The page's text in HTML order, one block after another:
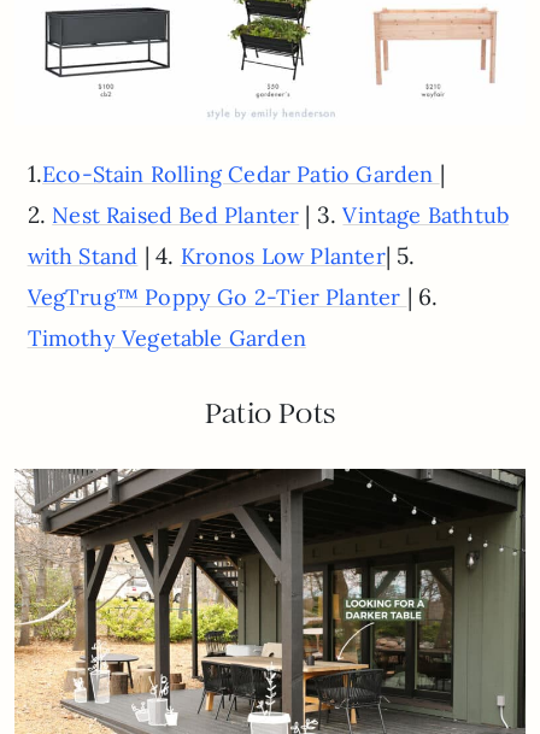
1.Eco-Stain Rolling Cedar Patio Garden |
2. Nest Raised Bed Planter | 3.Vintage Bathtub
with Stand | 4. Kronos Low Planter| 5.
VegTrug™ Poppy Go 2-Tier Planter | 6.
Timothy Vegetable Garden
Patio Pots